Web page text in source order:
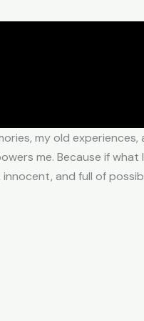
my old
me. Because if
and full of